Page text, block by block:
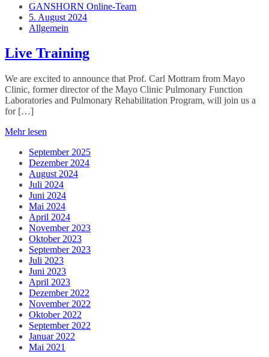
GANSHORN Online-Team
5. August 2024
Allgemein
Live Training
We are excited to announce that Prof. Carl Mottram from Mayo
Clinic, former director of the Mayo Clinic Pulmonary Function
Laboratories and Pulmonary Rehabilitation Program, will join us a
for […]
Mehr lesen
September 2025
Dezember 2024
August 2024
Juli 2024
Juni 2024
Mai 2024
April 2024
November 2023
Oktober 2023
September 2023
Juli 2023
Juni 2023
April 2023
Dezember 2022
November 2022
Oktober 2022
September 2022
Januar 2022
Mai 2021